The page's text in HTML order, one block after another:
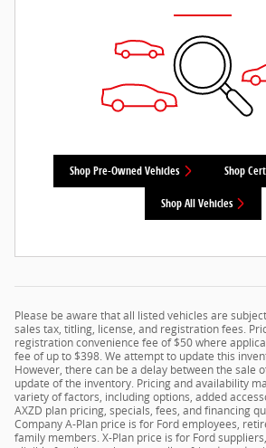
Shop Pre-Owned Vehicles Shop
Shop All Vehicles
Please be aware that all listed vehicles are
sales tax, titling, license, and registration fees.
registration convenience fee of $50 where
fee of up to $398. We attempt to update this
However, there can be a delay between the sale
update of the inventory. Pricing and availability
variety of factors, including options, added
AXZD plan pricing, specials, fees, and financing
Company A-Plan price is for Ford employees,
family members. X-Plan price is for Ford